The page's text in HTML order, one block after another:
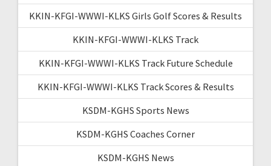
KKIN-KFGI-WWWI-KLKS Girls Golf Scores & Results
KKIN-KFGI-WWWI-KLKS Track
KKIN-KFGI-WWWI-KLKS Track Future Schedule
KKIN-KFGI-WWWI-KLKS Track Scores & Results
KSDM-KGHS Sports News
KSDM-KGHS Coaches Corner
KSDM-KGHS News